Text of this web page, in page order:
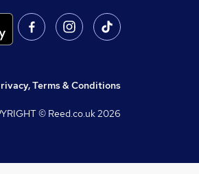
Terms & Conditions
© Reed.co.uk2026